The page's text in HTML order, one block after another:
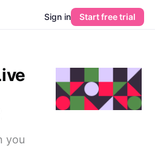
Sign in Start free trial
you